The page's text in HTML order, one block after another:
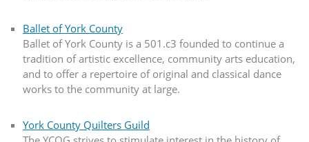
Ballet of York County
Ballet of York County is a 501.c3 founded to continue a
tradition of artistic excellence, community arts education,
and to offer a repertoire of original and classical dance
works to the community at large.
York County Quilters Guild